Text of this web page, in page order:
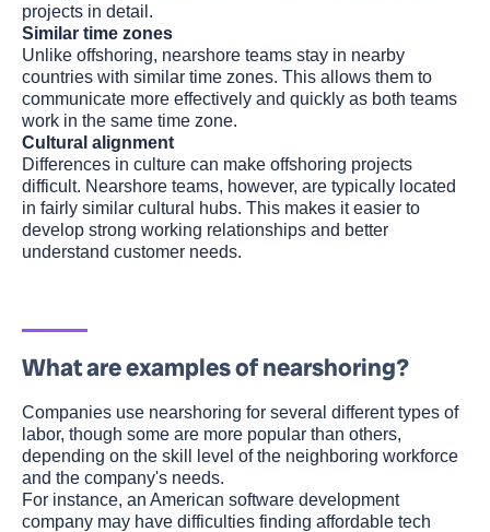
projects in detail.
Similar time zones
Unlike offshoring, nearshore teams stay in nearby
countries with similar time zones. This allows them to
communicate more effectively and quickly as both teams
work in the same time zone.
Cultural alignment
Differences in culture can make offshoring projects
difficult. Nearshore teams, however, are typically located
in fairly similar cultural hubs. This makes it easier to
develop strong working relationships and better
understand customer needs.
What are examples of nearshoring?
Companies use nearshoring for several different types of
labor, though some are more popular than others,
depending on the skill level of the neighboring workforce
and the company's needs.
For instance, an American software development
company may have difficulties finding affordable tech